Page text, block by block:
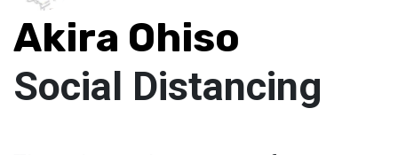
Akira Ohiso
Social Distancing